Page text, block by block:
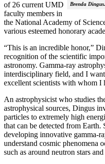
Brenda
of 26 current UMD
faculty members in
the National Academy of
various esteemed honorary
“This is an incredible honor,”
recognition of the scientific
astronomy. Gamma-ray
interdisciplinary field, and I
excellent scientists with whom I
An astrophysicist who studies
astrophysical sources, Dingus
particles to extremely high
that can be detected from
developing innovative gamma-
understand cosmic phenomena
such as around neutron stars